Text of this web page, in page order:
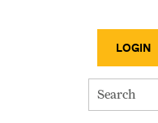
LOGIN
Search